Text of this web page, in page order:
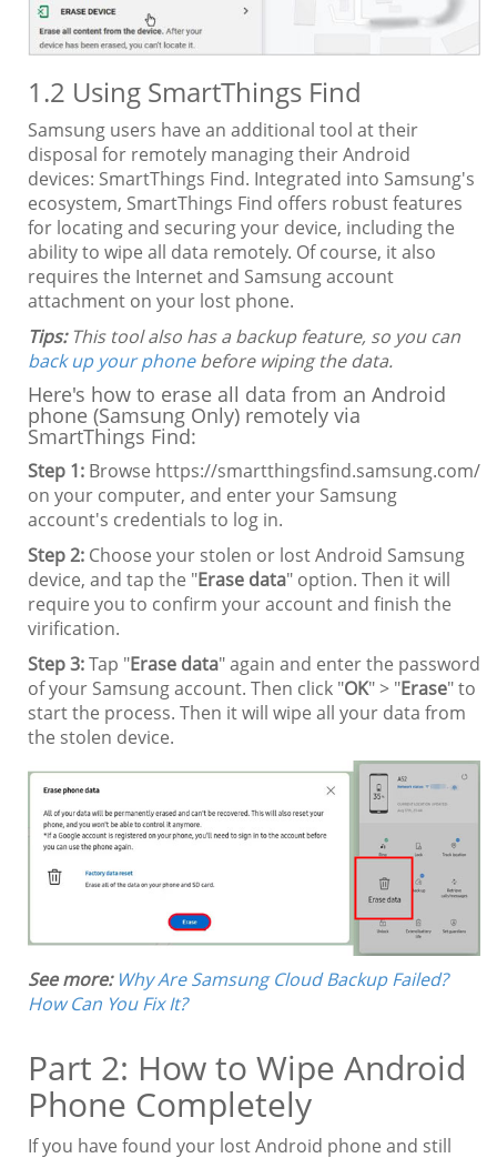
1.2 Using SmartThings Find
Samsung users have an additional tool at their
disposal for remotely managing their Android
devices: SmartThings Find. Integrated into Samsung's
ecosystem, SmartThings Find offers robust features
for locating and securing your device, including the
ability to wipe all data remotely. Of course, it also
requires the Internet and Samsung account
attachment on your lost phone.
Tips:This tool also has a backup feature, so you can
back up your phonebefore wiping the data.
Here's how to erase all data from an Android
phone (Samsung Only) remotely via
SmartThings Find:
Step 1: Browse https://smartthingsfind.samsung.com/
on your computer, and enter your Samsung
account's credentials to log in.
Step 2: Choose your stolen or lost Android Samsung
device, and tap the "Erase data" option. Then it will
require you to confirm your account and finish the
virification.
Step 3:Tap "Erase data" again and enter the password
of your Samsung account. Then click "OK" > "Erase" to
start the process. Then it will wipe all your data from
the stolen device.
See more: Why Are Samsung Cloud Backup Failed?
How Can You Fix It?
Part 2: How to Wipe Android
Phone Completely
If you have found your lost Android phone and still